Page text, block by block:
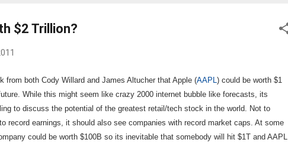
$2 Trillion?
from both Cody Willard and James Altucher that Apple (AAPL) could be worth $1
While this might seem like crazy 2000 internet bubble like forecasts, its
to discuss the potential of the greatest retail/tech stock in the world. Not to
record earnings, it should also see companies with record market caps. At some
could be worth $100B so its inevitable that somebody will hit $1T and AAPL